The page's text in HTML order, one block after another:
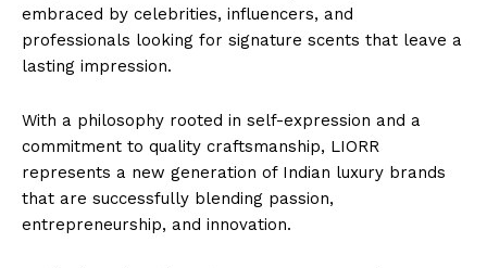
embraced by celebrities, influencers, and
professionals looking for signature scents that leave a
lasting impression.
With a philosophy rooted in self-expression and a
commitment to quality craftsmanship, LIORR
represents a new generation of Indian luxury brands
that are successfully blending passion,
entrepreneurship, and innovation.